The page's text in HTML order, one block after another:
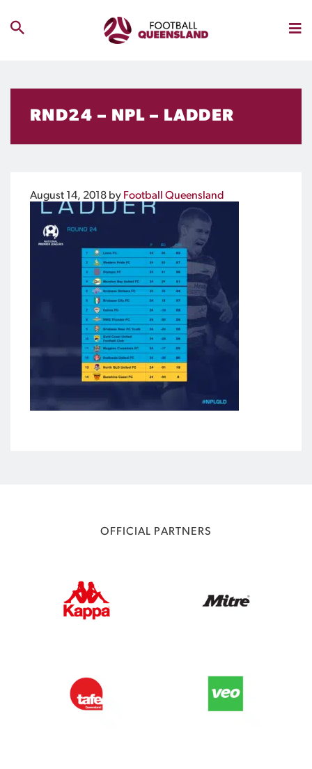
RND24 – NPL – LADDER
August 14, 2018 by Football Queensland
OFFICIAL PARTNERS